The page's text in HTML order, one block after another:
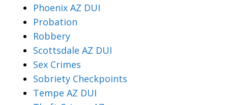
Phoenix AZ DUI
Probation
Robbery
Scottsdale AZ DUI
Sex Crimes
Sobriety Checkpoints
Tempe AZ DUI